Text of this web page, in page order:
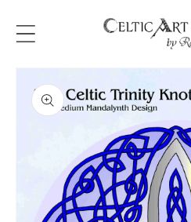
content
Skip to
product
information